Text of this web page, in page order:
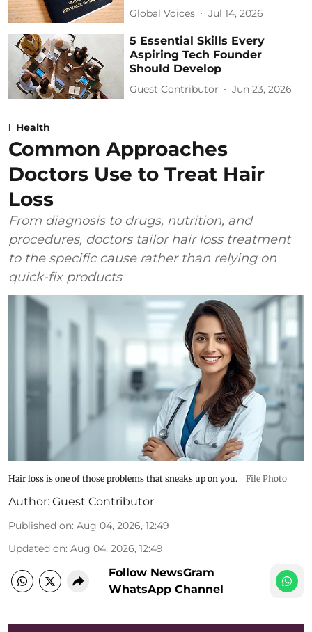
Global Voices Jul 14, 2026
5 Essential Skills Every
Aspiring Tech Founder
Should Develop
Guest Contributor Jun 23, 2026
Health
Common Approaches
Doctors Use to Treat Hair
Loss
From diagnosis to drugs, nutrition, and
procedures, doctors tailor hair loss treatment
to the specific cause rather than relying on
quick-fix products
Hair loss is one of those problems that sneaks up on you. File Photo
Author: Guest Contributor
Published on: Aug 04, 2026, 12:49
Updated on: Aug 04, 2026, 12:49
Follow NewsGram
WhatsApp Channel